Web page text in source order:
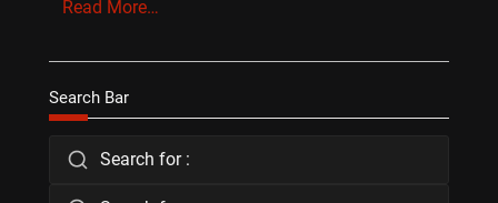
Read More…
Search Bar
Search for :